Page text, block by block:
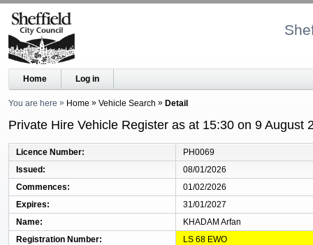
Home Log in
You are here Home Vehicle Search Detail
Private Hire Vehicle Register as at 15:30 on 9 August
Licence Number
PH0069
Issued
08/01/2026
Commences
01/02/2026
Expires
31/01/2027
Name
KHADAM Arfan
Registration Number
LS 68 EWO